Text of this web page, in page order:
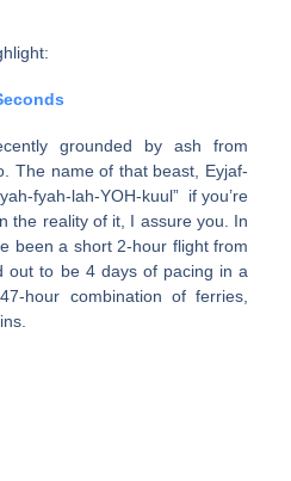
grounded by ash from
The name of that beast, Eyjaf­
fyah-lah-YOH-kuul” if you’re
the real­ity of it, I assure you. In
been a short 2-hour flight from
out to be 4 days of pac­ing in a
hour com­bi­na­tion of fer­ries,